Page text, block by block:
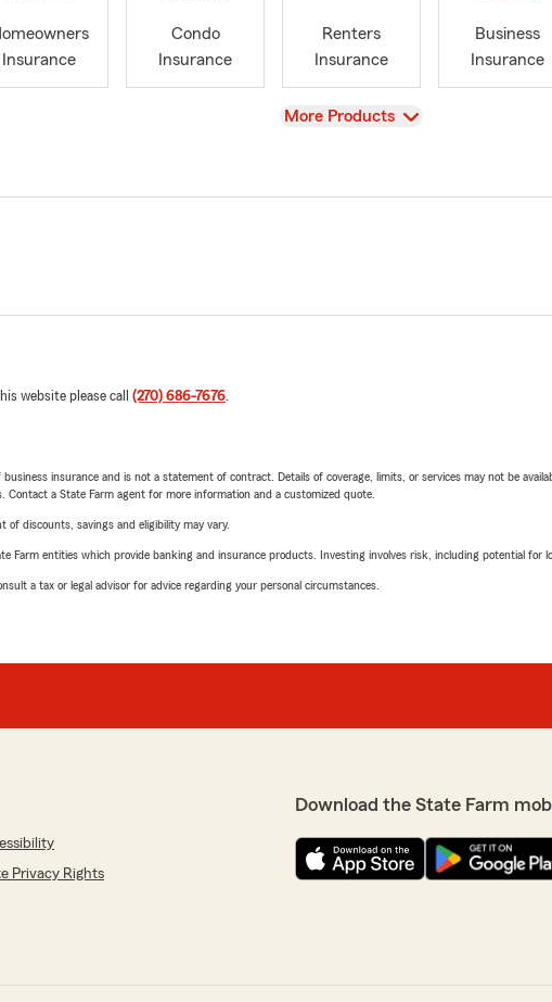
Insurance
Condo
Insurance
Renters
Insurance
Business
Insurance
View
More Products
website please call (270) 686-7676.
insurance and is not a statement of contract. Details of coverage, limits, or services may not be
a State Farm agent for more information and a customized quote.
of discounts, savings and eligibility may vary.
Farm entities which provide banking and insurance products. Investing involves risk, including potential for
a tax or legal advisor for advice regarding your personal circumstances.
Privacy Rights
Download the State Farm